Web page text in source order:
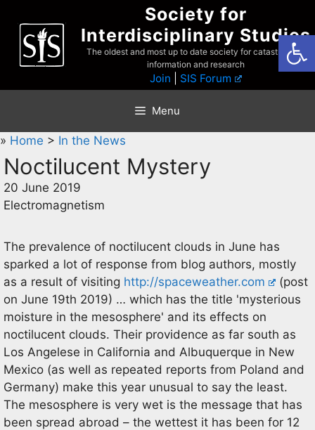
content
Society for
Interdisciplinary Studies
The oldest and most up to date society for catastrophist
information and research
Join SIS Forum
Menu
» Home > In the News
Noctilucent Mystery
20 June 2019
Electromagnetism
The prevalence of noctilucent clouds in June has
sparked a lot of response from blog authors, mostly
as a result of visiting http://spaceweather.com
(post
on June 19th 2019) … which has the title 'mysterious
moisture in the mesosphere' and its effects on
noctilucent clouds. Their providence as far south as
Los Angelese in California and Albuquerque in New
Mexico (as well as repeated reports from Poland and
Germany) make this year unusual to say the least.
The mesosphere is very wet is the message that has
been spread abroad – the wettest it has been for 12